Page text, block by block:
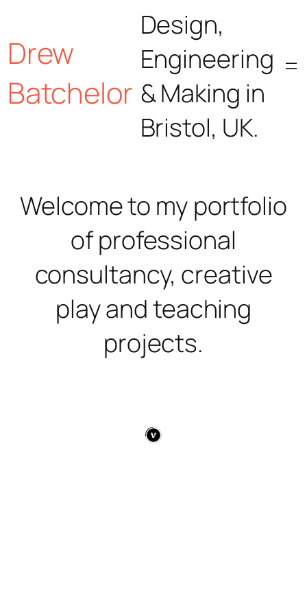
to
content
Drew
Batchelor
Design,
Engineering
& Making in
Bristol, UK.
Welcome to my portfolio
of professional
consultancy, creative
play and teaching
projects.